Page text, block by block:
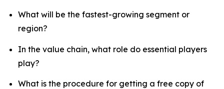
What will be the fastest-growing segment or
region?
In the value chain, what role do essential players
play?
What is the procedure for getting a free copy of